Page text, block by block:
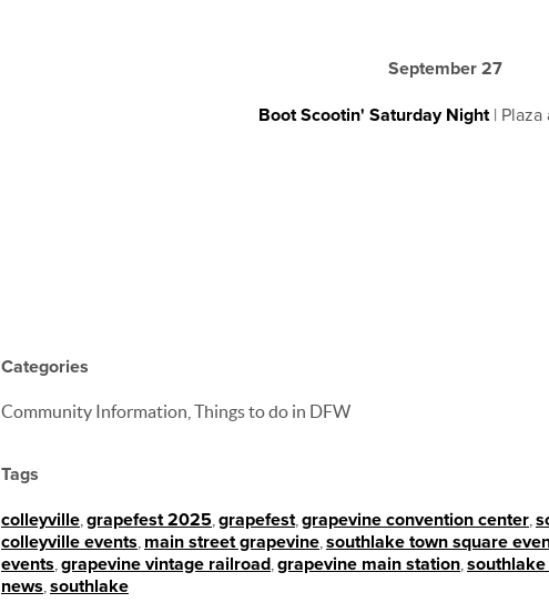
September 27
Boot Scootin' Saturday Night| Plaza
Categories
Community Information, Things to do in DFW
Tags
colleyville grapefest 2025 grapefest grapevine convention center
colleyville events main street grapevine southlake town square
events grapevine vintage railroad grapevine main station southlake
news southlake